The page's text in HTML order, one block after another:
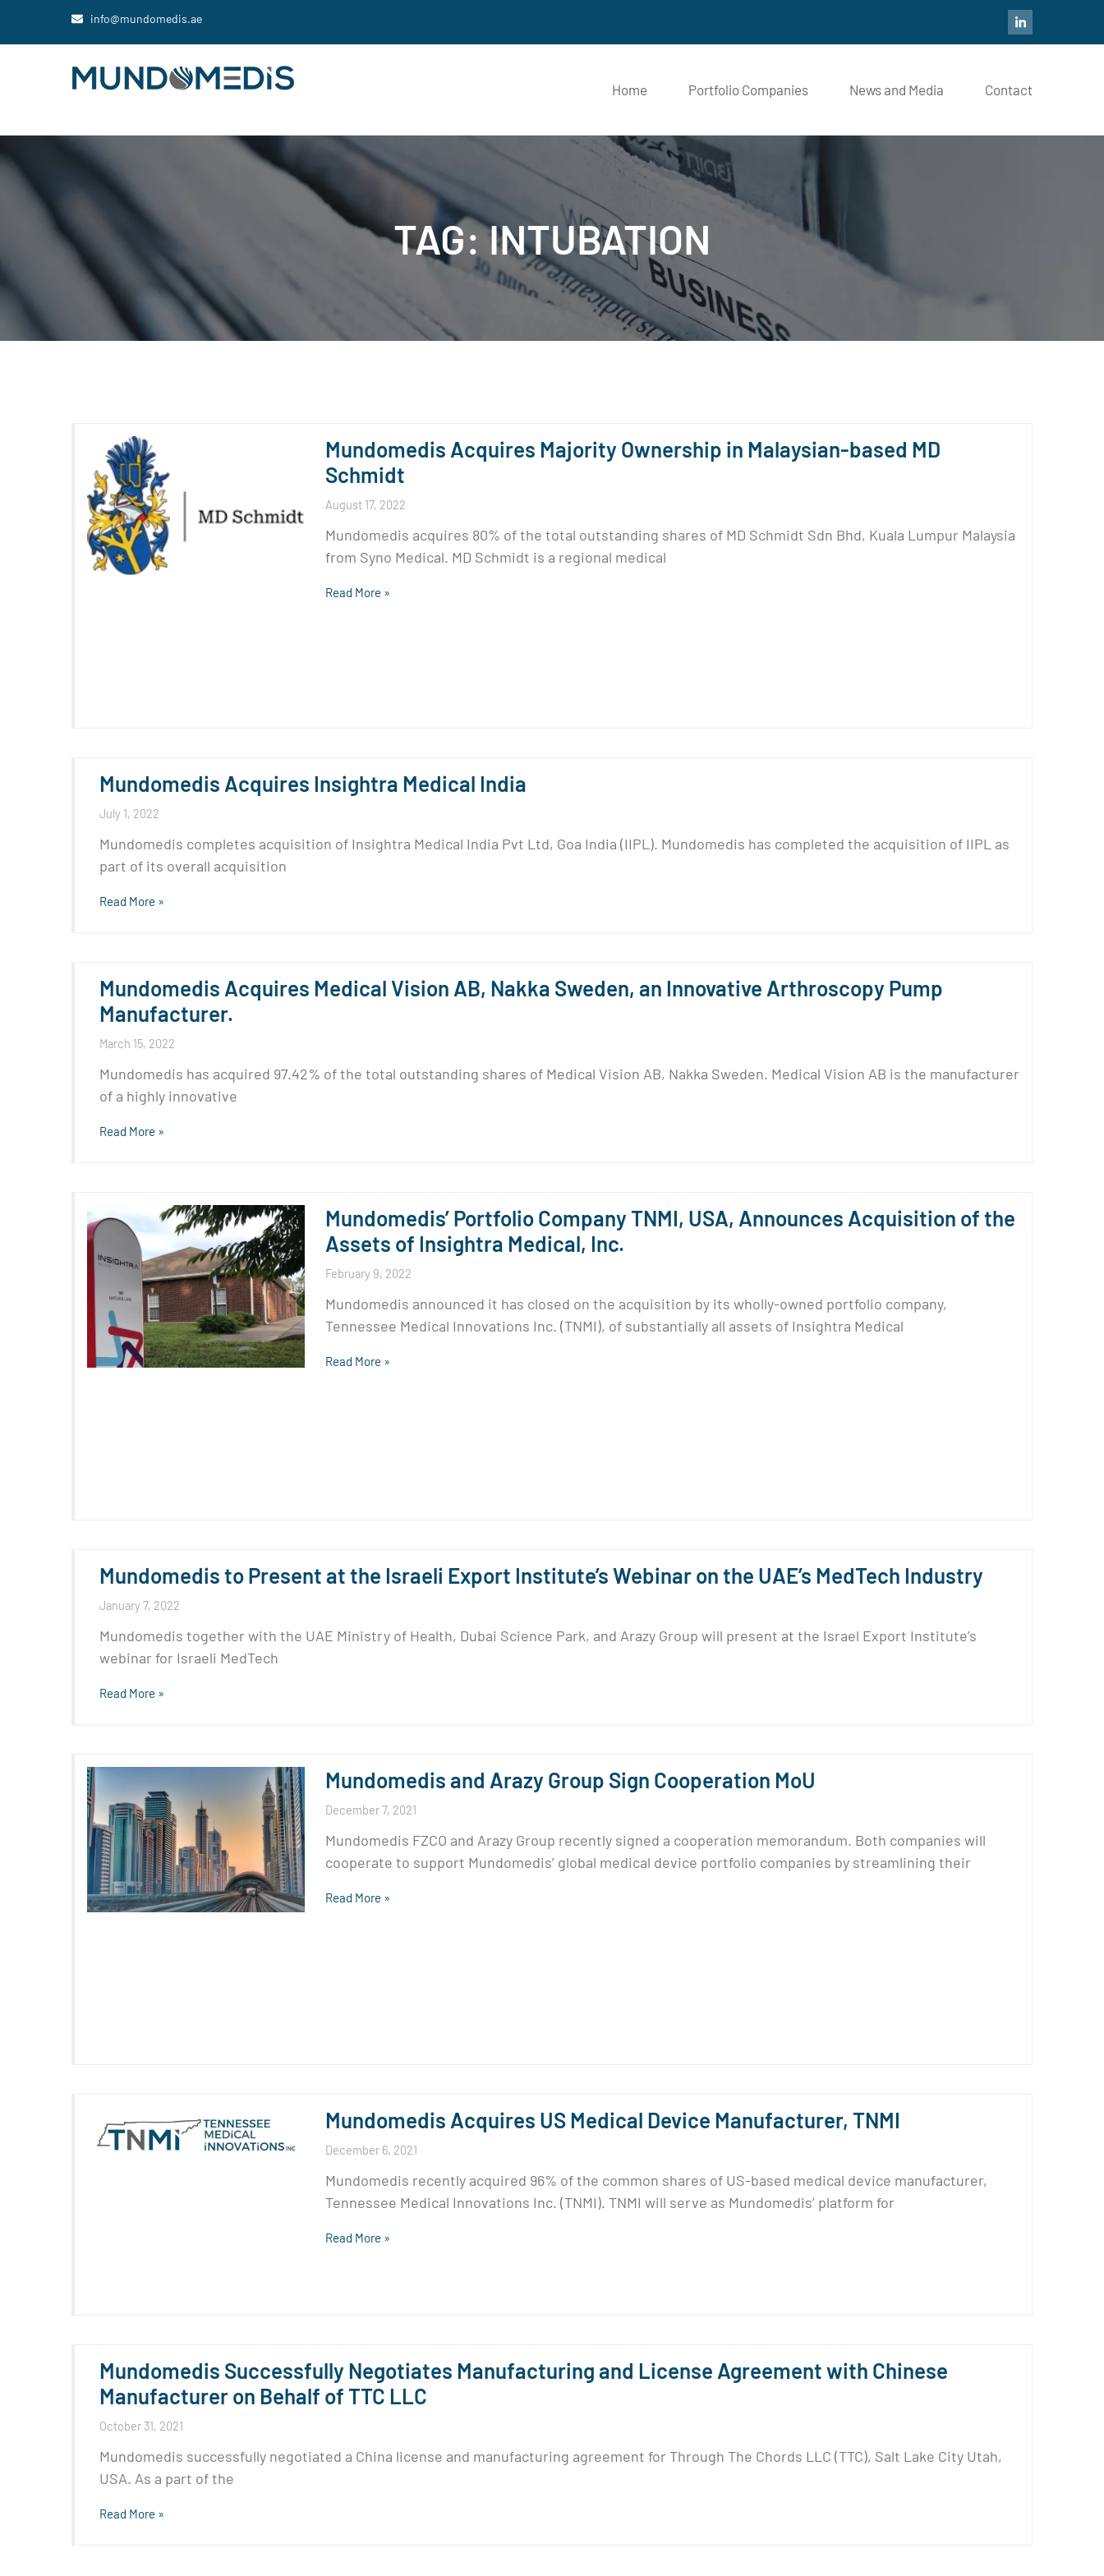
info@mundomedis.ae
Home Portfolio Companies News and Media Contact
TAG: INTUBATION
Mundomedis Acquires Majority Ownership in Malaysian-based MD
Schmidt
August 17, 2022
Mundomedis acquires 80% of the total outstanding shares of MD Schmidt Sdn Bhd, Kuala Lumpur Malaysia
from Syno Medical. MD Schmidt is a regional medical
Read More »
Mundomedis Acquires Insightra Medical India
July 1, 2022
Mundomedis completes acquisition of Insightra Medical India Pvt Ltd, Goa India (IIPL). Mundomedis has completed the acquisition of IIPL as
part of its overall acquisition
Read More »
Mundomedis Acquires Medical Vision AB, Nakka Sweden, an Innovative Arthroscopy Pump
Manufacturer.
March 15, 2022
Mundomedis has acquired 97.42% of the total outstanding shares of Medical Vision AB, Nakka Sweden. Medical Vision AB is the manufacturer
of a highly innovative
Read More »
Mundomedis’ Portfolio Company TNMI, USA, Announces Acquisition of the
Assets of Insightra Medical, Inc.
February 9, 2022
Mundomedis announced it has closed on the acquisition by its wholly-owned portfolio company,
Tennessee Medical Innovations Inc. (TNMI), of substantially all assets of Insightra Medical
Read More »
Mundomedis to Present at the Israeli Export Institute’s Webinar on the UAE’s MedTech Industry
January 7, 2022
Mundomedis together with the UAE Ministry of Health, Dubai Science Park, and Arazy Group will present at the Israel Export Institute’s
webinar for Israeli MedTech
Read More »
Mundomedis and Arazy Group Sign Cooperation MoU
December 7, 2021
Mundomedis FZCO and Arazy Group recently signed a cooperation memorandum. Both companies will
cooperate to support Mundomedis’ global medical device portfolio companies by streamlining their
Read More »
Mundomedis Acquires US Medical Device Manufacturer, TNMI
December 6, 2021
Mundomedis recently acquired 96% of the common shares of US-based medical device manufacturer,
Tennessee Medical Innovations Inc. (TNMI). TNMI will serve as Mundomedis’ platform for
Read More »
Mundomedis Successfully Negotiates Manufacturing and License Agreement with Chinese
Manufacturer on Behalf of TTC LLC
October 31, 2021
Mundomedis successfully negotiated a China license and manufacturing agreement for Through The Chords LLC (TTC), Salt Lake City Utah,
USA. As a part of the
Read More »